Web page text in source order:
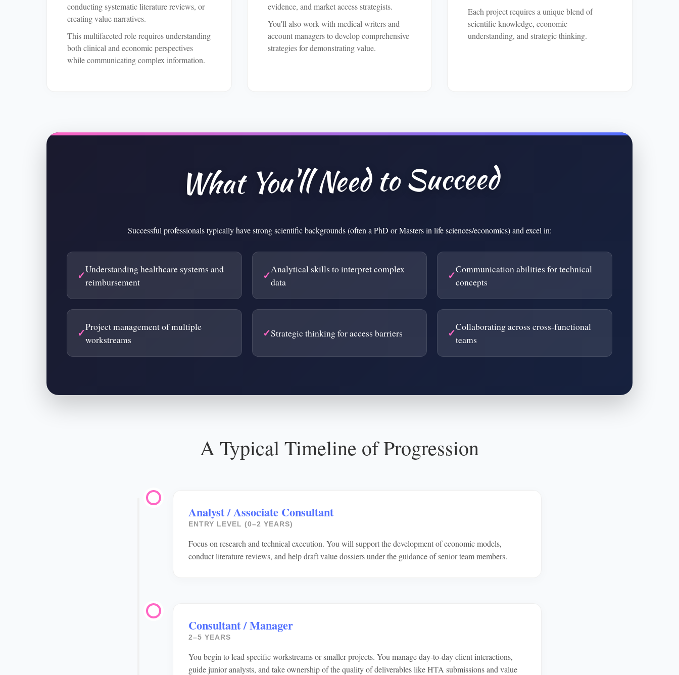
conducting systematic literature reviews, or
creating value narratives.
This multifaceted role requires understanding
both clinical and economic perspectives
while communicating complex information.
evidence, and market access strategists.
You'll also work with medical writers and
account managers to develop comprehensive
strategies for demonstrating value.
Each project requires a unique blend of
scientific knowledge, economic
understanding, and strategic thinking.
What You'll Need to Succeed
Successful professionals typically have strong scientific backgrounds (often a PhD or Masters in life sciences/economics) and excel in:
Understanding healthcare systems and
reimbursement
Analytical skills to interpret complex
data
Communication abilities for technical
concepts
Project management of multiple
workstreams
Strategic thinking for access barriers
Collaborating across cross-functional
teams
A Typical Timeline of Progression
Analyst / Associate Consultant
ENTRY LEVEL (0–2 YEARS)
Focus on research and technical execution. You will support the development of economic models,
conduct literature reviews, and help draft value dossiers under the guidance of senior team members.
Consultant / Manager
2–5 YEARS
You begin to lead specific workstreams or smaller projects. You manage day-to-day client interactions,
guide junior analysts, and take ownership of the quality of deliverables like HTA submissions and value